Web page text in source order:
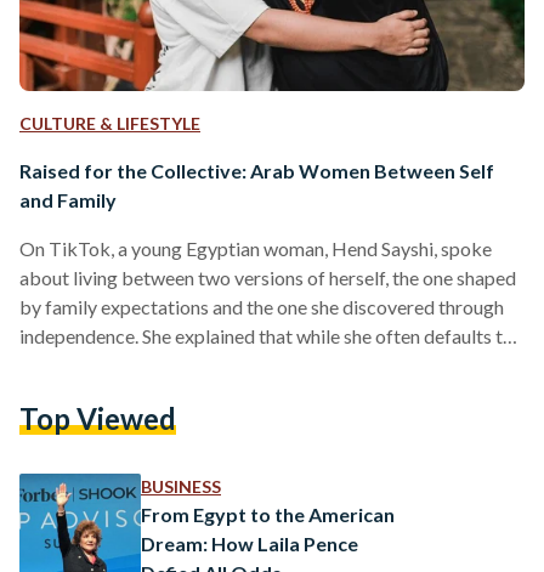
CULTURE & LIFESTYLE
Raised for the Collective: Arab Women Between Self
and Family
On TikTok, a young Egyptian woman, Hend Sayshi, spoke
about living between two versions of herself, the one shaped
by family expectations and the one she discovered through
independence. She explained that while she often defaults to
another side of herself, one defined by choice rather than
women who shared similar experiences, revealing a
broader…
Top Viewed
BUSINESS
From Egypt to the American
Dream: How Laila Pence